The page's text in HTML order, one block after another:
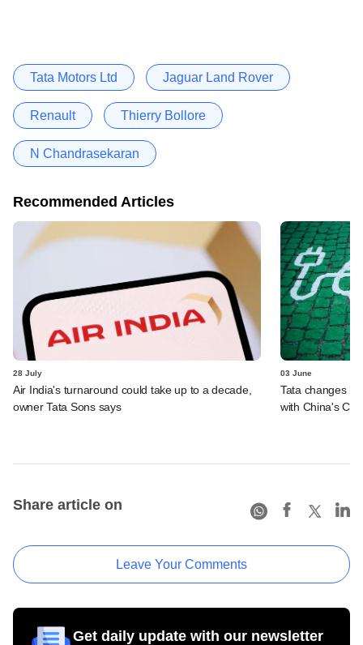
Tata Motors Ltd Jaguar Land Rover
Renault Thierry Bollore
N Chandrasekaran
Recommended Articles
28 July
Air India's turnaround could take up to a decade,
owner Tata Sons says
03 June
Tata changes
with China's
Share article on
Leave Your Comments
Get daily update with our newsletter